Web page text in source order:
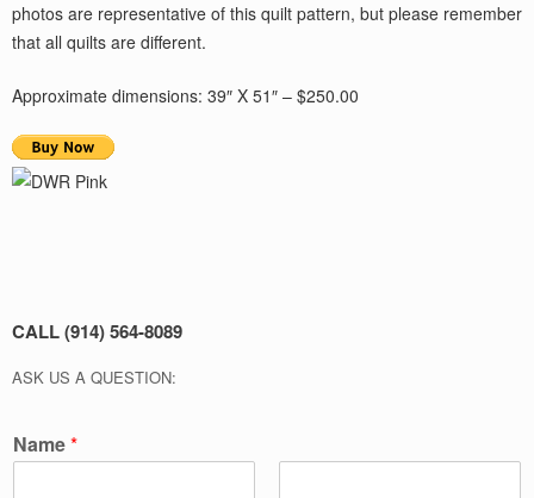
photos are representative of this quilt pattern, but please remember
that all quilts are different.
Approximate dimensions: 39″ X 51″ – $250.00
CALL (914) 564-8089
ASK US A QUESTION:
Name*